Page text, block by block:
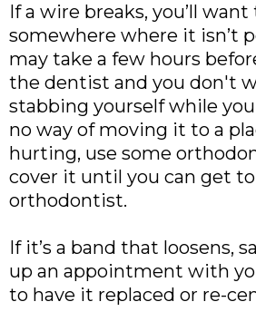
If a wire breaks, you’ll
somewhere where it isn’t
may take a few hours
the dentist and you don't
stabbing yourself while
no way of moving it to a
hurting, use some
cover it until you can get
orthodontist.
If it’s a band that loosens,
up an appointment with
to have it replaced or re-